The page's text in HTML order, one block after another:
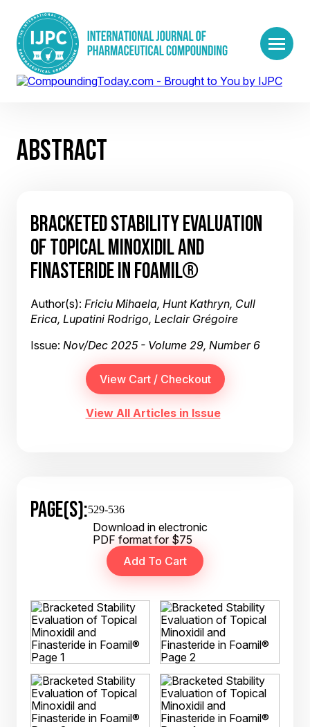
ABSTRACT
BRACKETED STABILITY EVALUATION
OF TOPICAL MINOXIDIL AND
FINASTERIDE IN FOAMIL®
Author(s): Friciu Mihaela, Hunt Kathryn, Cull
Erica, Lupatini Rodrigo, Leclair Grégoire
Issue: Nov/Dec 2025 - Volume 29, Number 6
View All Articles in Issue
PAGE(S):529-536
Download in electronic
PDF format for $75